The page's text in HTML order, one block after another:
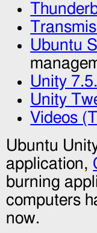
Ubuntu
Unity
Unity
Videos
Ubuntu
application,
burning
computers
now.